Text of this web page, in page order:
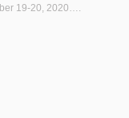
19-20, 2020….